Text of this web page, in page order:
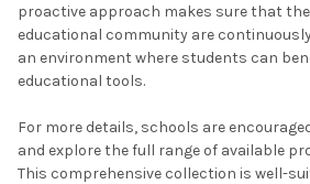
proactive approach makes sure that
educational community are
an environment where students can
educational tools.
For more details, schools are
and explore the full range of available
This comprehensive collection is well-